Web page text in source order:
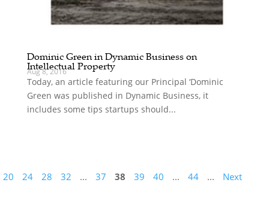
Dominic Green in Dynamic Business on
Intellectual Property
Aug 8, 2016
Today, an article featuring our Principal ‘Dominic
Green was published in Dynamic Business, it
includes some tips startups should...
20 24 28 32 ... 37 38 39 40 ... 44 ... Next